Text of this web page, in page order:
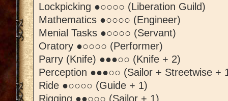
Lockpicking ●○○○○ (Liberation Guild)
Mathematics ●○○○○ (Engineer)
Menial Tasks ●○○○○ (Servant)
Oratory ●○○○○ (Performer)
Parry (Knife) ●●●○○ (Knife + 2)
Perception ●●●○○ (Sailor + Streetwise +
Ride ●○○○○ (Guide + 1)
Rigging ●●○○○ (Sailor + 1)